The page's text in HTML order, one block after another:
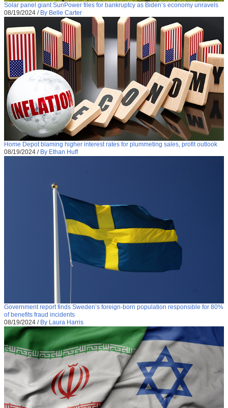
Solar panel giant SunPower files for bankruptcy as Biden’s economy unravels
08/19/2024 / By Belle Carter
Home Depot blaming higher interest rates for plummeting sales, profit outlook
08/19/2024 / By Ethan Huff
Government report finds Sweden’s foreign-born population responsible for 80%
of benefits fraud incidents
08/19/2024 / By Laura Harris